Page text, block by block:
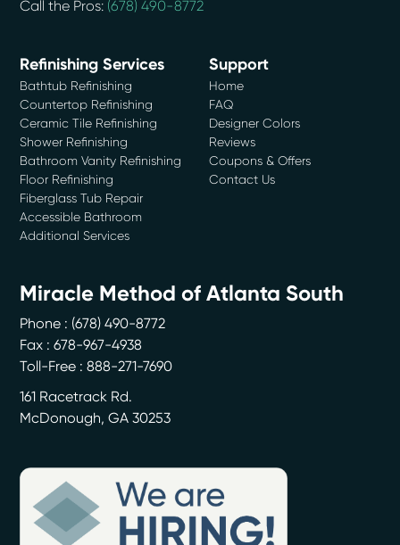
Call the Pros: (678) 490-8772
Refinishing Services
Bathtub Refinishing
Countertop Refinishing
Ceramic Tile Refinishing
Shower Refinishing
Bathroom Vanity Refinishing
Floor Refinishing
Fiberglass Tub Repair
Accessible Bathroom
Additional Services
Support
Home
FAQ
Designer Colors
Reviews
Coupons & Offers
Contact Us
Miracle Method of Atlanta South
Phone : (678) 490-8772
Fax : 678-967-4938
Toll-Free : 888-271-7690
161 Racetrack Rd.
McDonough,GA 30253